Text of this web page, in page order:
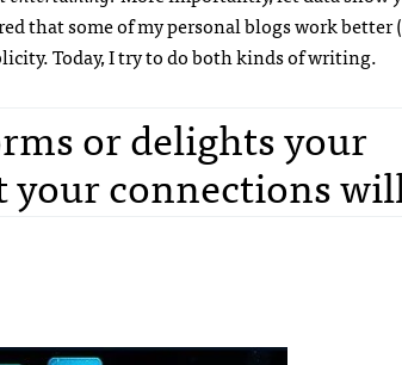
that some of my personal blogs work better
Today, I try to do both kinds of writing.
or delights your
your connections